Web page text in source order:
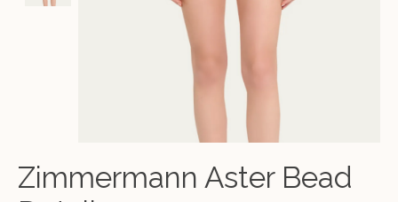
Zimmermann Aster Bead